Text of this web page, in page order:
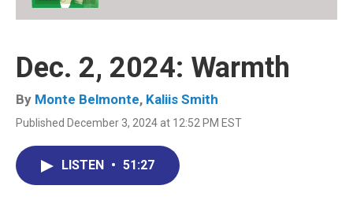
Dec. 2, 2024: Warmth
By Monte Belmonte, Kaliis Smith
Published December 3, 2024 at 12:52 PM EST
LISTEN • 51:27